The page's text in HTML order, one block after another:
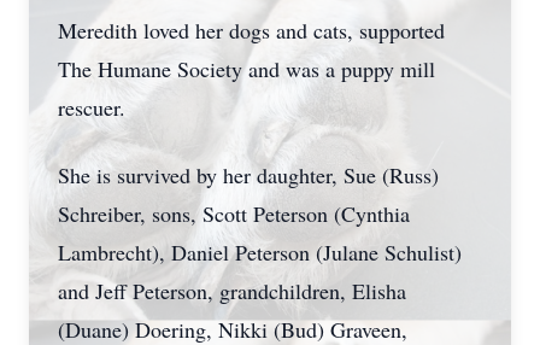
Meredith loved her dogs and cats, supported
The Humane Society and was a puppy mill
rescuer.
She is survived by her daughter, Sue (Russ)
Schreiber, sons, Scott Peterson (Cynthia
Lambrecht), Daniel Peterson (Julane Schulist)
and Jeff Peterson, grandchildren, Elisha
(Duane) Doering, Nikki (Bud) Graveen,